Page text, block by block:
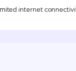
internet